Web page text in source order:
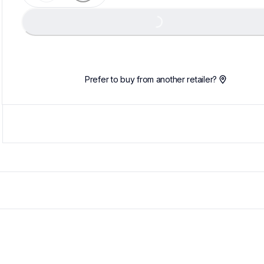
Prefer to buy from another retailer?